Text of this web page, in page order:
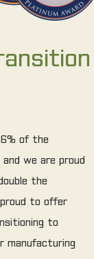
of the
we are proud
the
proud to offer
to
manufacturing